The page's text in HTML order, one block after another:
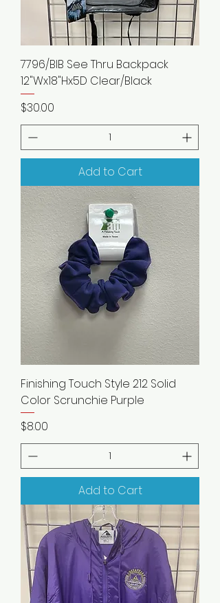
7796/BIB See Thru Backpack
12"Wx18"Hx5D Clear/Black
Price
$30.00
Add to Cart
Finishing Touch Style 212 Solid
Color Scrunchie Purple
Price
$8.00
Add to Cart